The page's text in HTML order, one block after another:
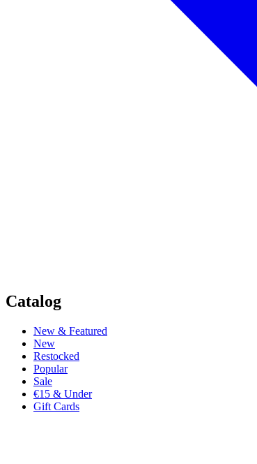
Catalog
New & Featured
New
Restocked
Popular
Sale
€15 & Under
Gift Cards